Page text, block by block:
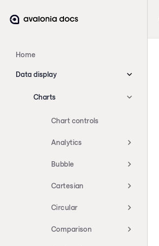
Home
Data display
Charts
Chart controls
Analytics
Bubble
Cartesian
Circular
Comparison